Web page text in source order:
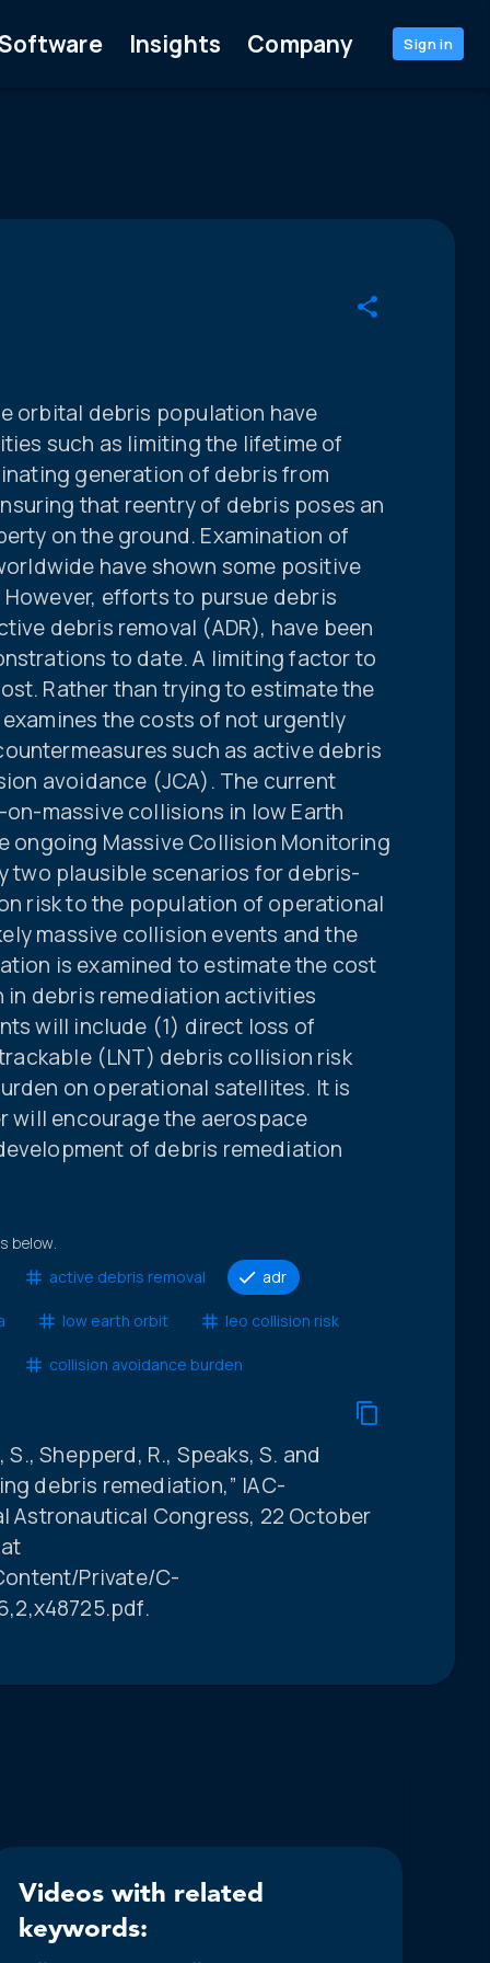
Insights Company Sign in
orbital debris population have
such as limiting the lifetime of
generation of debris from
that reentry of debris poses an
on the ground. Examination of
have shown some positive
efforts to pursue debris
debris removal (ADR), have been
to date. A limiting factor to
Rather than trying to estimate the
the costs of not urgently
such as active debris
avoidance (JCA). The current
massive collisions in low Earth
ongoing Massive Collision Monitoring
two plausible scenarios for debris-
risk to the population of operational
massive collision events and the
is examined to estimate the cost
debris remediation activities
will include (1) direct loss of
(LNT) debris collision risk
on operational satellites. It is
will encourage the aerospace
of debris remediation
below.
active debris removal
adr
low earth orbit leo collision risk
collision avoidance burden
Shepperd, R., Speaks, S. and
debris remediation,” IAC-
Astronautical Congress, 22 October
Private/C-
Videos with related
keywords: